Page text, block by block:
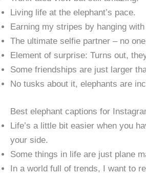
Living life at the elephant’s pace.
Earning my stripes by hanging
The ultimate selfie partner – no
Element of surprise: Turns out,
Some friendships are just larger
No tusks about it, elephants are
Best elephant captions for
Life’s a little bit easier when you
your side.
Some things in life are just plane
In a world full of trends, I want to